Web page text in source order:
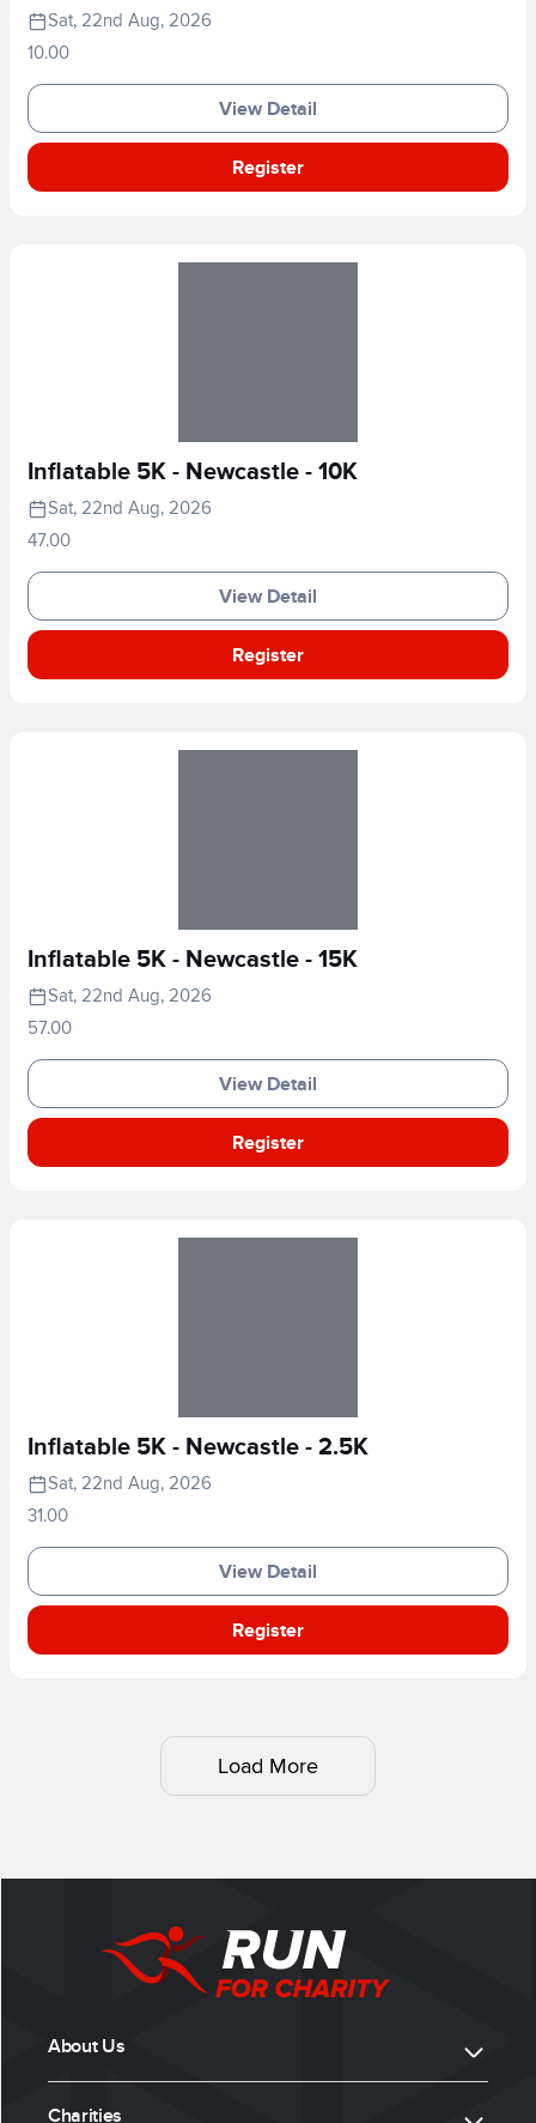
Sat, 22nd Aug, 2026
10.00
View Detail
Register
Inflatable 5K - Newcastle - 10K
Sat, 22nd Aug, 2026
47.00
View Detail
Register
Inflatable 5K - Newcastle - 15K
Sat, 22nd Aug, 2026
57.00
View Detail
Register
Inflatable 5K - Newcastle - 2.5K
Sat, 22nd Aug, 2026
31.00
View Detail
Register
Load More
About Us
Charities